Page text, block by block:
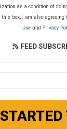
as a condition of
this box, I am also agreeing
Use and Privacy
FEED